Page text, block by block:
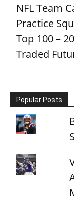
NFL Team
Practice
Top 100 –
Traded
Popular Posts